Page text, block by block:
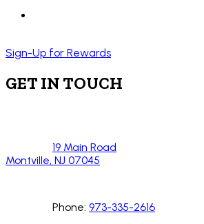
Sign-Up for Rewards
GET IN TOUCH
19 Main Road
Montville, NJ 07045
Phone: 973-335-2616